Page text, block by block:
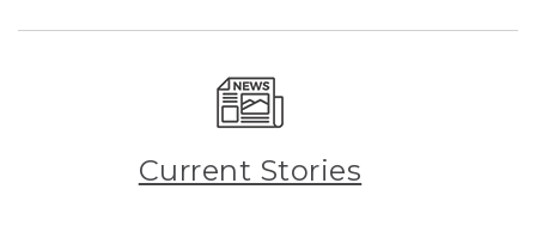
Current Stories